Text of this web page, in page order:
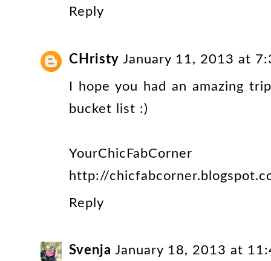
Reply
CHristy January 11, 2013 at
I hope you had an amazing
bucket list :)
YourChicFabCorner
http://
Reply
Svenja January 18, 2013 at